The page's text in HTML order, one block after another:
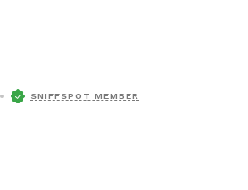
SNIFFSPOT MEMBER